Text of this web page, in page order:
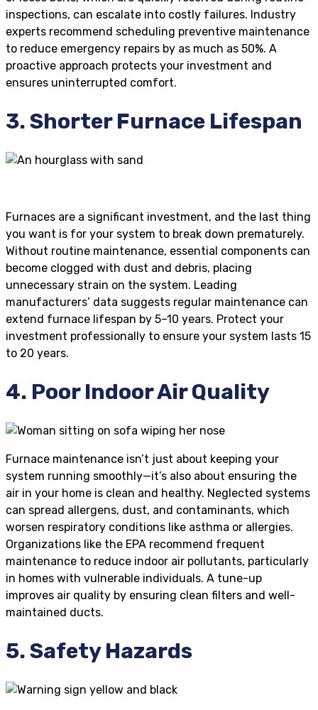
inspections, can escalate into costly failures. Industry
experts recommend scheduling preventive maintenance
to reduce emergency repairs by as much as 50%. A
proactive approach protects your investment and
ensures uninterrupted comfort.
3. Shorter Furnace Lifespan
Furnaces are a significant investment, and the last thing
you want is for your system to break down prematurely.
Without routine maintenance, essential components can
become clogged with dust and debris, placing
unnecessary strain on the system. Leading
manufacturers’ data suggests regular maintenance can
extend furnace lifespan by 5–10 years. Protect your
investment professionally to ensure your system lasts 15
to 20 years.
4. Poor Indoor Air Quality
Furnace maintenance isn’t just about keeping your
system running smoothly—it’s also about ensuring the
air in your home is clean and healthy. Neglected systems
can spread allergens, dust, and contaminants, which
worsen respiratory conditions like asthma or allergies.
Organizations like the EPA recommend frequent
maintenance to reduce indoor air pollutants, particularly
in homes with vulnerable individuals. A tune-up
improves air quality by ensuring clean filters and well-
maintained ducts.
5. Safety Hazards